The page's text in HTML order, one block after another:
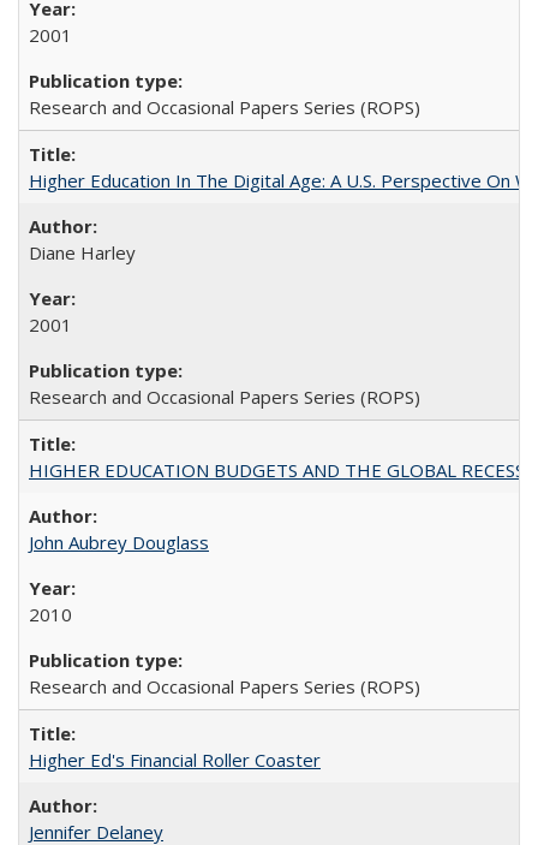
2001
Research and Occasional Papers Series (ROPS)
Higher Education In The Digital Age: A U.S. Perspective On
Diane Harley
2001
Research and Occasional Papers Series (ROPS)
HIGHER EDUCATION BUDGETS AND THE GLOBAL
John Aubrey Douglass
2010
Research and Occasional Papers Series (ROPS)
Higher Ed's Financial Roller Coaster
Jennifer Delaney